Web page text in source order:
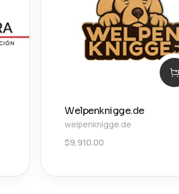
Welpenknigge.de
welpenknigge.de
$9,910.00